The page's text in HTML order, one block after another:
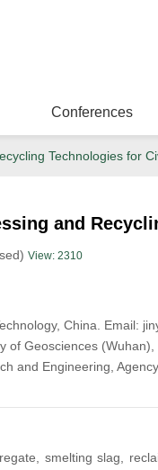
Conferences
Technologies for
and
View: 2310
China. Email:
of Geosciences
and Engineering,
smelting slag,